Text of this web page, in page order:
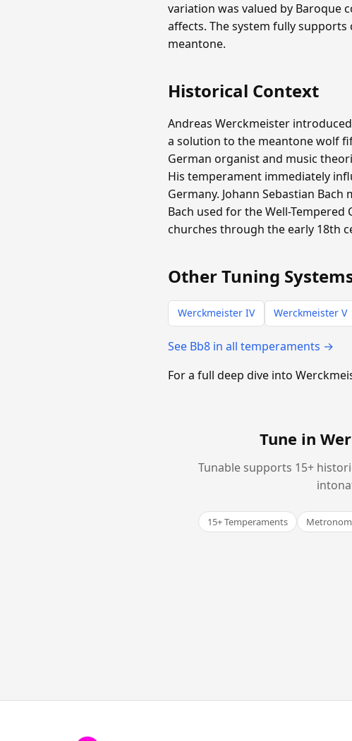
variation was valued by Baroque
affects. The system fully
meantone.
Historical Context
Andreas Werckmeister
a solution to the meantone wolf
German organist and music
His temperament immediately
Germany. Johann Sebastian
Bach used for the Well-
churches through the early 18th
Other Tuning
Werckmeister IV Werckmeister V
See Bb8 in all temperaments →
For a full deep dive into
Tune in
Tunable supports 15+
15+ Temperaments